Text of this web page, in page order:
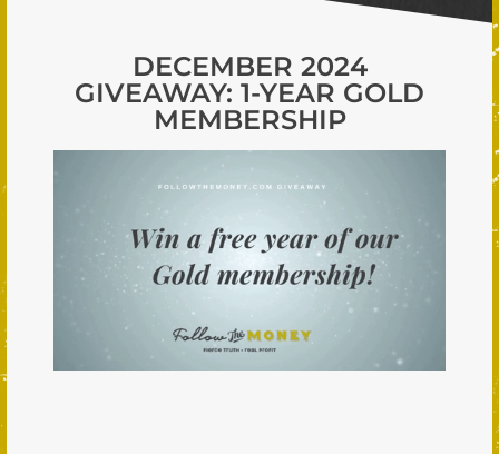
DECEMBER 2024
GIVEAWAY: 1-YEAR GOLD
MEMBERSHIP